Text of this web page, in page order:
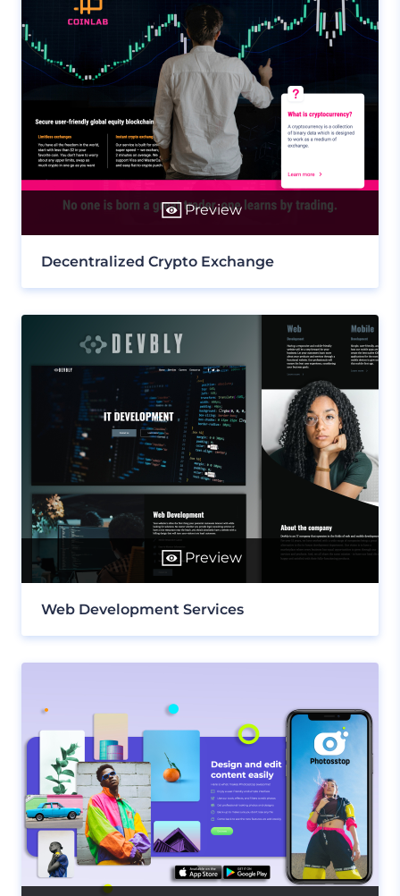
Preview
Decentralized Crypto Exchange
Preview
Web Development Services